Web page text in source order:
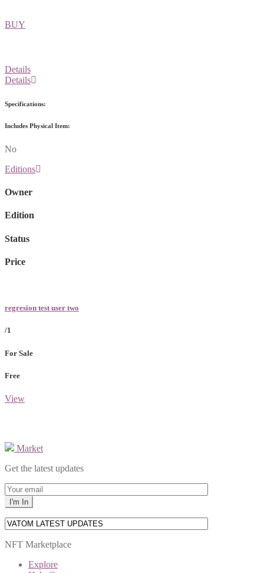
BUY
Details
Details
Specifications:
Includes Physical Item:
No
Editions
Owner
Edition
Status
Price
regresion test user two
/1
For Sale
Free
View
Market
Get the latest updates
NFT Marketplace
Explore